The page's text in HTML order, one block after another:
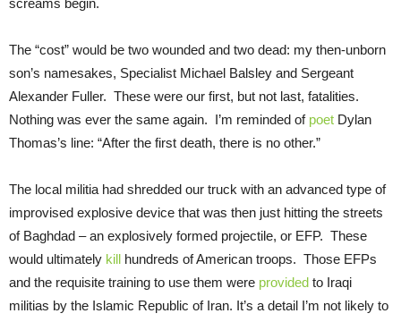
The “cost” would be two wounded and two dead: my then-unborn
son’s namesakes, Specialist Michael Balsley and Sergeant
Alexander Fuller. These were our first, but not last, fatalities.
Nothing was ever the same again. I’m reminded of poet Dylan
Thomas’s line: “After the first death, there is no other.”
The local militia had shredded our truck with an advanced type of
improvised explosive device that was then just hitting the streets
of Baghdad – an explosively formed projectile, or EFP. These
would ultimately kill hundreds of American troops. Those EFPs
and the requisite training to use them were provided to Iraqi
militias by the Islamic Republic of Iran. It’s a detail I’m not likely to